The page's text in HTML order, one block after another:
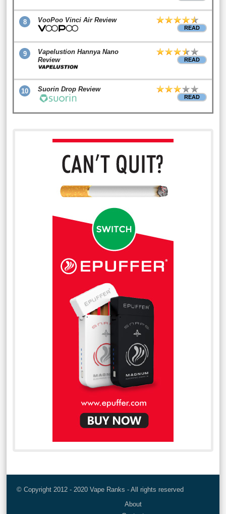
8 VooPoo Vinci Air Review
READ
9
Vapelustion Hannya Nano
Review
READ
10 Suorin Drop Review
READ
© Copyright 2012 - 2020 Vape Ranks - All rights reserved
About